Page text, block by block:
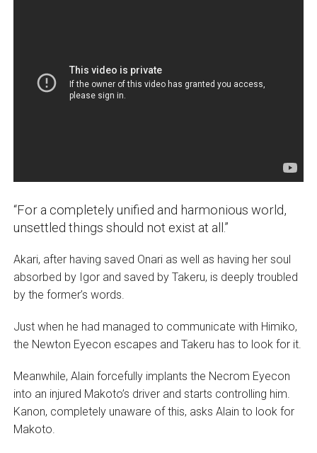
“For a completely unified and harmonious world,
unsettled things should not exist at all.”
Akari, after having saved Onari as well as having her soul
absorbed by Igor and saved by Takeru, is deeply troubled
by the former’s words.
Just when he had managed to communicate with Himiko,
the Newton Eyecon escapes and Takeru has to look for it.
Meanwhile, Alain forcefully implants the Necrom Eyecon
into an injured Makoto’s driver and starts controlling him.
Kanon, completely unaware of this, asks Alain to look for
Makoto.